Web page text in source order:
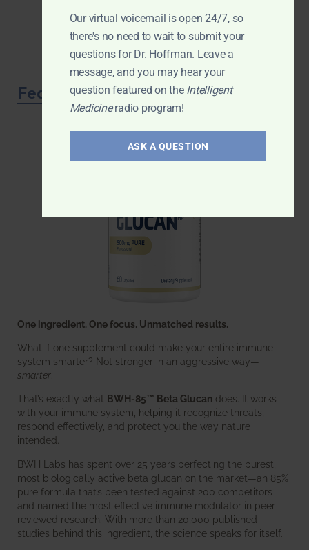
Featured Product
One ingredient. One focus. Unmatched results.
What if one supplement could make your entire immune
system smarter? Not stronger in an aggressive way—
smarter
That’s exactly what BWH-85™ Beta Glucan does. It works
with your immune system, helping it recognize threats,
respond effectively, and protect you the way nature
intended.
BWH Labs has spent over 25 years perfecting the purest,
most biologically active beta glucan on the market—an 85%
pure formula that’s been tested against 200 competitors
and named the most effective immune modulator in peer-
reviewed research. With more than 20,000 published
studies behind this ingredient, the science speaks for itself.
Our virtual voicemail is open 24/7, so
there's no need to wait to submit your
questions for Dr. Hoffman. Leave a
message, and you may hear your
question featured on the Intelligent
Medicineradio program!
ASK A QUESTION